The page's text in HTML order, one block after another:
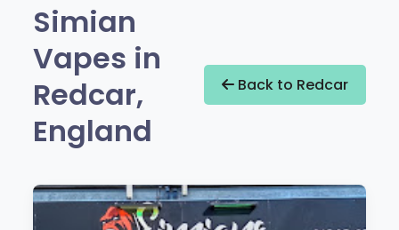
Simian
Vapes in
Redcar,
England
Back to Redcar